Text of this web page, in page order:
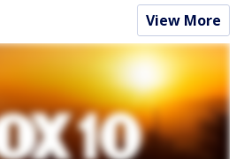
View More